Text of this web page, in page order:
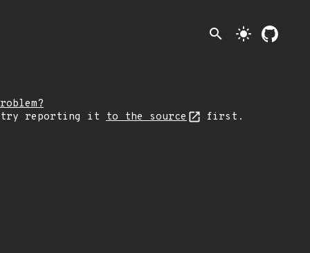
search light_mode
try reporting it to the source first.